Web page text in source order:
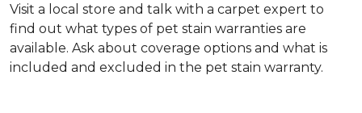
Visit a local store and talk with a carpet expert to
find out what types of pet stain warranties are
available. Ask about coverage options and what is
included and excluded in the pet stain warranty.